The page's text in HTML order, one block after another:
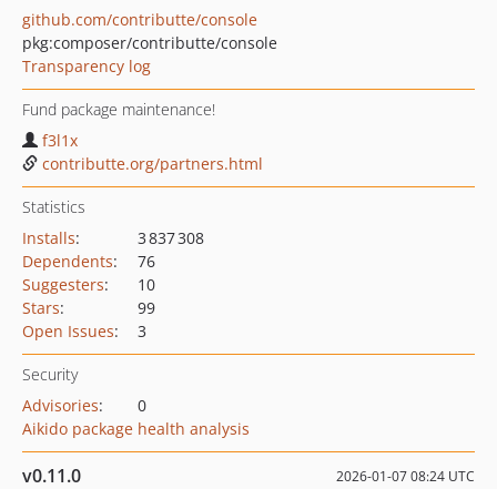
github.com/contributte/console
pkg:composer/contributte/console
Transparency log
Fund package maintenance!
f3l1x
contributte.org/partners.html
Statistics
Installs:
3 837 308
Dependents:
76
Suggesters:
10
Stars:
99
Open Issues: 3
Security
Advisories:
0
Aikido package health analysis
v0.11.0 2026-01-07 08:24 UTC